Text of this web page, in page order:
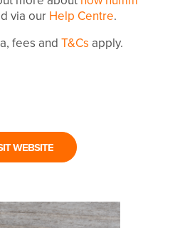
via our Help Centre.
fees and T&Cs apply.
WEBSITE